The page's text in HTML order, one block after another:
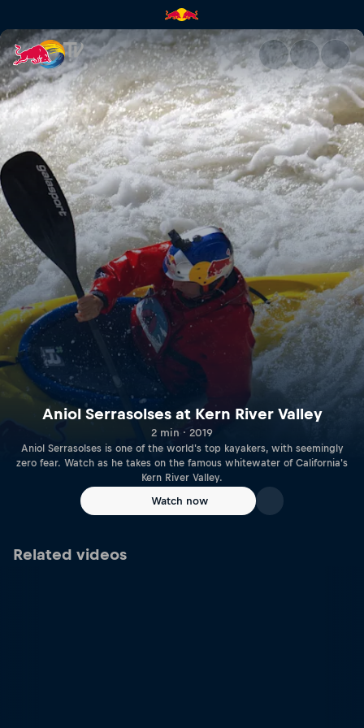
Aniol Serrasolses at Kern
Aniol Serrasolses at Kern River Valley
2 min · 2019
Aniol Serrasolses is one of the world's top kayakers, with seemingly
zero fear. Watch as he takes on the famous whitewater of California's
Kern River Valley.
Watch now
Related videos